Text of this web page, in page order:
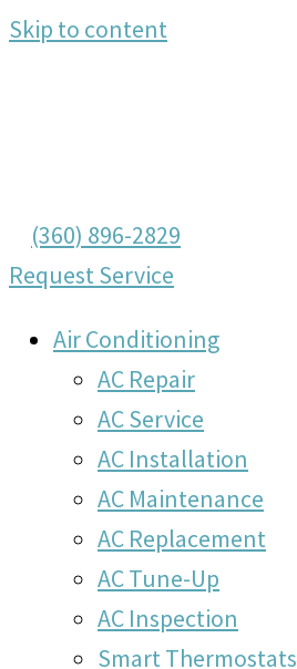
Skip to content
(360) 896-2829
Request Service
Air Conditioning
AC Repair
AC Service
AC Installation
AC Maintenance
AC Replacement
AC Tune-Up
AC Inspection
Smart Thermostats